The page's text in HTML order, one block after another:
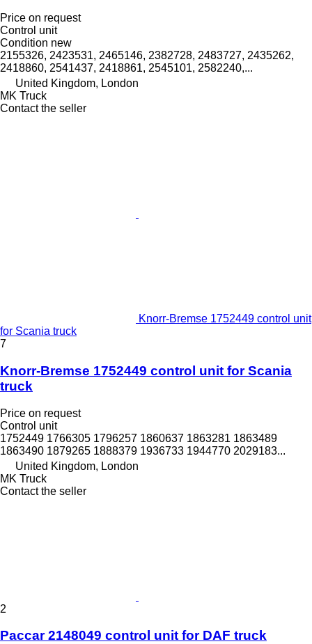
Price on request
Control unit
Condition new
2155326, 2423531, 2465146, 2382728, 2483727, 2435262,
2418860, 2541437, 2418861, 2545101, 2582240,...
United Kingdom, London
MK Truck
Contact the seller
Knorr-Bremse 1752449 control unit
for Scania truck
7
Knorr-Bremse 1752449 control unit for Scania
truck
Price on request
Control unit
1752449 1766305 1796257 1860637 1863281 1863489
1863490 1879265 1888379 1936733 1944770 2029183...
United Kingdom, London
MK Truck
Contact the seller
2
Paccar 2148049 control unit for DAF truck